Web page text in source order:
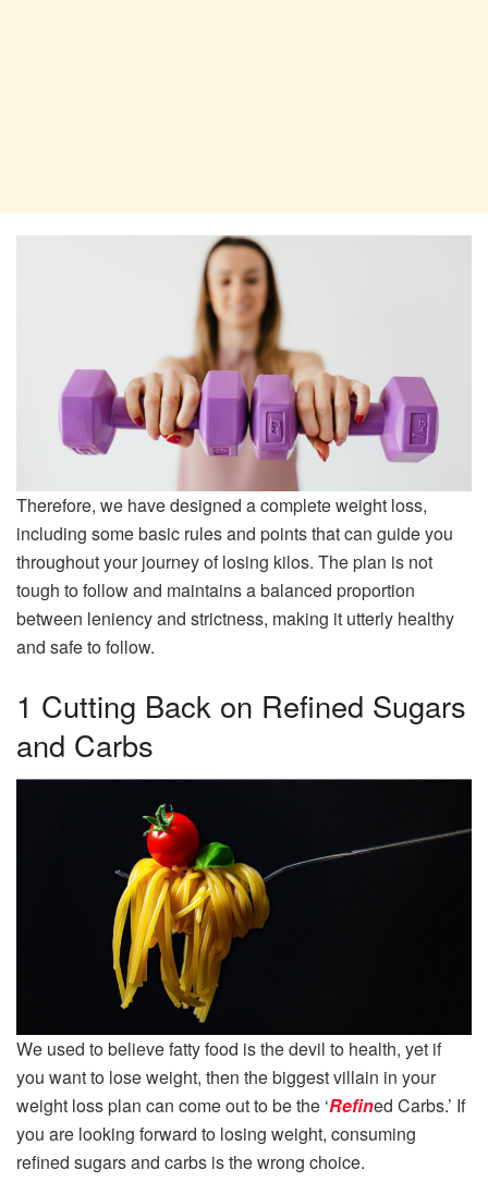
Therefore, we have designed a complete weight loss,
including some basic rules and points that can guide you
throughout your journey of losing kilos. The plan is not
tough to follow and maintains a balanced proportion
between leniency and strictness, making it utterly healthy
and safe to follow.
1 Cutting Back on Refined Sugars
and Carbs
We used to believe fatty food is the devil to health, yet if
you want to lose weight, then the biggest villain in your
weight loss plan can come out to be the ‘Refined Carbs.’ If
you are looking forward to losing weight, consuming
refined sugars and carbs is the wrong choice.